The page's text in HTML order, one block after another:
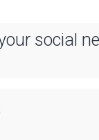
social